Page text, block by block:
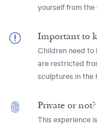
yourself from the
Important to
Children need to
are restricted
sculptures in the
Private or not?
This experience